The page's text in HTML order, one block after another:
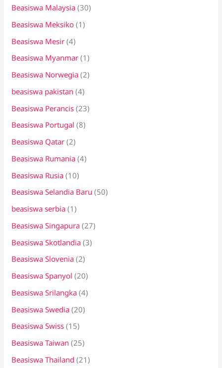
Beasiswa Malaysia (30)
Beasiswa Meksiko (1)
Beasiswa Mesir (4)
Beasiswa Myanmar (1)
Beasiswa Norwegia (2)
beasiswa pakistan (4)
Beasiswa Perancis (23)
Beasiswa Portugal (8)
Beasiswa Qatar (2)
Beasiswa Rumania (4)
Beasiswa Rusia (10)
Beasiswa Selandia Baru (50)
beasiswa serbia (1)
Beasiswa Singapura (27)
Beasiswa Skotlandia (3)
Beasiswa Slovenia (2)
Beasiswa Spanyol (20)
Beasiswa Srilangka (4)
Beasiswa Swedia (20)
Beasiswa Swiss (15)
Beasiswa Taiwan (25)
Beasiswa Thailand (21)